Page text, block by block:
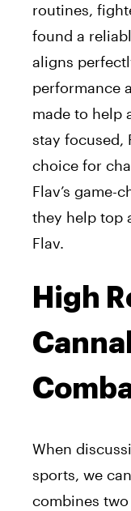
routines,
found a
aligns
performance
made to help
stay focused,
choice for
Flav’s game-
they help top
Flav.
High
When
sports, we
combines